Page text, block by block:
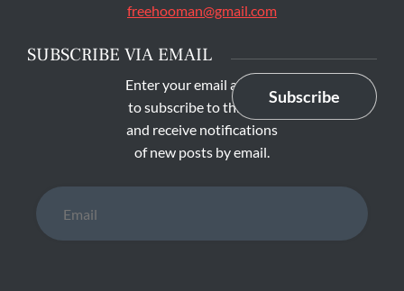
freehooman@gmail.com
SUBSCRIBE VIA EMAIL
Enter your email address
to subscribe to this blog
and receive notifications
of new posts by email.
Subscribe